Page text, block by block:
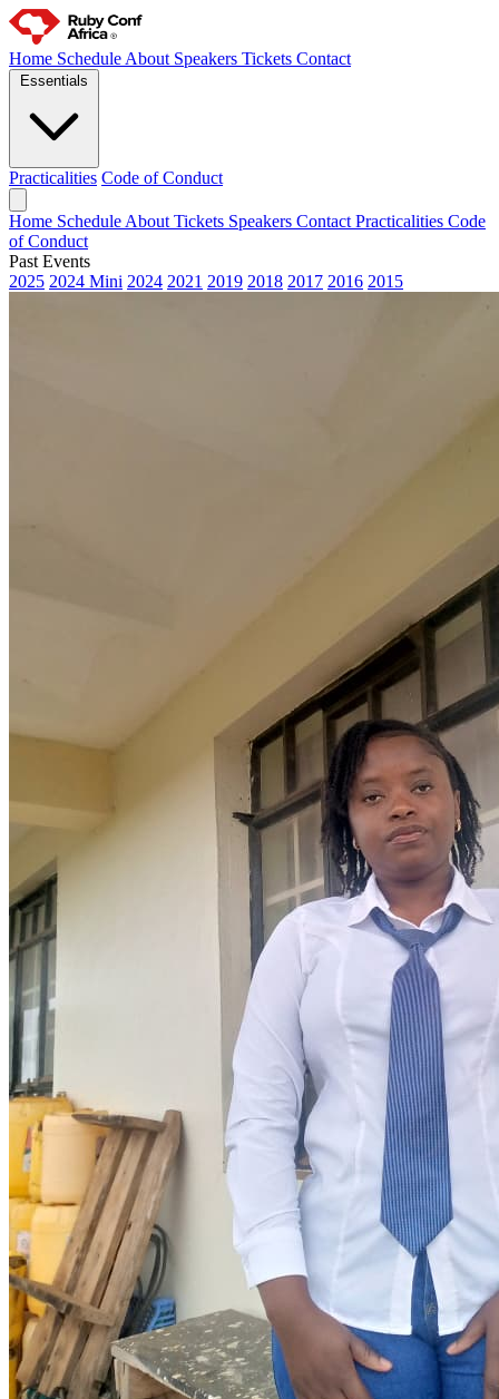
Home Schedule About Speakers Tickets Contact
Essentials
Practicalities Code of Conduct
Home Schedule About Tickets Speakers Contact Practicalities Code
of Conduct
Past Events
2025 2024 Mini 2024 2021 2019 2018 2017 2016 2015